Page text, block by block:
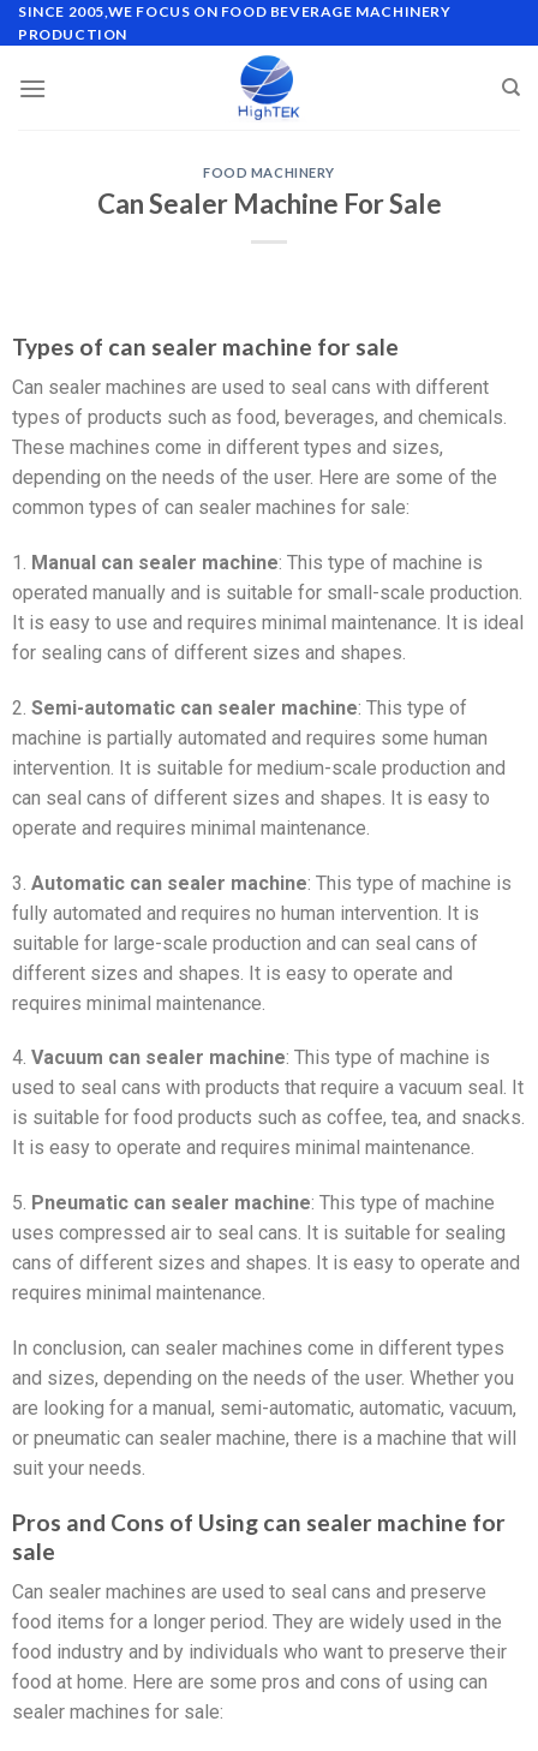
SINCE 2005,WE FOCUS ON FOOD BEVERAGE MACHINERY
PRODUCTION
FOOD MACHINERY
Can Sealer Machine For Sale
Types of can sealer machine for sale
Can sealer machines are used to seal cans with different
types of products such as food, beverages, and chemicals.
These machines come in different types and sizes,
depending on the needs of the user. Here are some of the
common types of can sealer machines for sale:
1. Manual can sealer machine: This type of machine is
operated manually and is suitable for small-scale production.
It is easy to use and requires minimal maintenance. It is ideal
for sealing cans of different sizes and shapes.
2. Semi-automatic can sealer machine: This type of
machine is partially automated and requires some human
intervention. It is suitable for medium-scale production and
can seal cans of different sizes and shapes. It is easy to
operate and requires minimal maintenance.
3. Automatic can sealer machine: This type of machine is
fully automated and requires no human intervention. It is
suitable for large-scale production and can seal cans of
different sizes and shapes. It is easy to operate and
requires minimal maintenance.
4. Vacuum can sealer machine: This type of machine is
used to seal cans with products that require a vacuum seal. It
is suitable for food products such as coffee, tea, and snacks.
It is easy to operate and requires minimal maintenance.
5. Pneumatic can sealer machine: This type of machine
uses compressed air to seal cans. It is suitable for sealing
cans of different sizes and shapes. It is easy to operate and
requires minimal maintenance.
In conclusion, can sealer machines come in different types
and sizes, depending on the needs of the user. Whether you
are looking for a manual, semi-automatic, automatic, vacuum,
or pneumatic can sealer machine, there is a machine that will
suit your needs.
Pros and Cons of Using can sealer machine for
sale
Can sealer machines are used to seal cans and preserve
food items for a longer period. They are widely used in the
food industry and by individuals who want to preserve their
food at home. Here are some pros and cons of using can
sealer machines for sale: